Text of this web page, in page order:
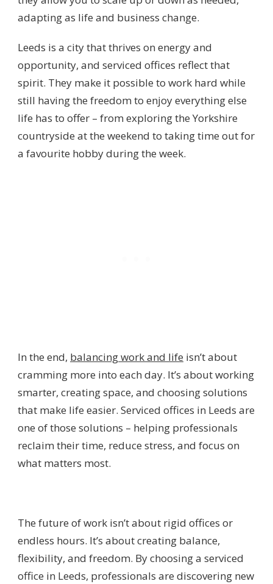
adapting as life and business change.
Leeds is a city that thrives on energy and
opportunity, and serviced offices reflect that
spirit. They make it possible to work hard while
still having the freedom to enjoy everything else
life has to offer – from exploring the Yorkshire
countryside at the weekend to taking time out for
a favourite hobby during the week.
In the end, balancing work and life isn’t about
cramming more into each day. It’s about working
smarter, creating space, and choosing solutions
that make life easier. Serviced offices in Leeds are
one of those solutions – helping professionals
reclaim their time, reduce stress, and focus on
what matters most.
The future of work isn’t about rigid offices or
endless hours. It’s about creating balance,
flexibility, and freedom. By choosing a serviced
office in Leeds, professionals are discovering new